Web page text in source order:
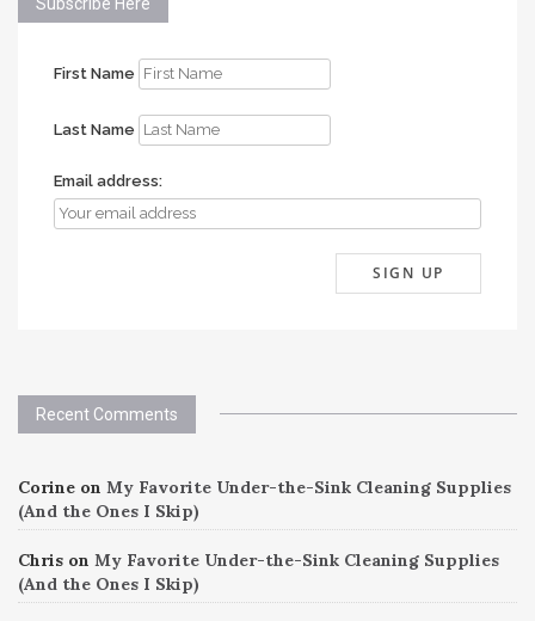
Subscribe Here
First Name
Last Name
Email address:
Recent Comments
Corine on My Favorite Under-the-Sink Cleaning Supplies
(And the Ones I Skip)
Chris on My Favorite Under-the-Sink Cleaning Supplies
(And the Ones I Skip)